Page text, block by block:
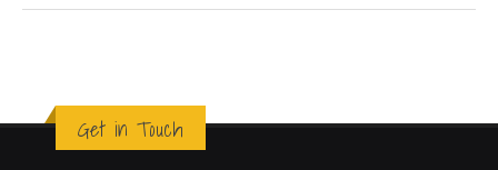
Get in Touch